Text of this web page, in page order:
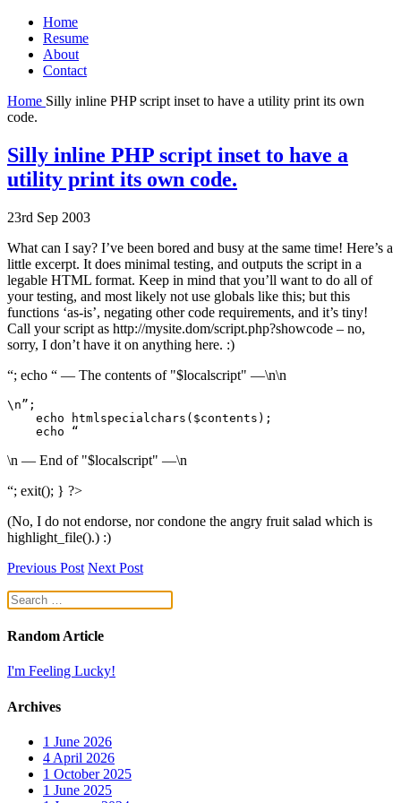
Home
Resume
About
Contact
Home Silly inline PHP script inset to have a utility print its own
code.
Silly inline PHP script inset to have a
utility print its own code.
23rd Sep 2003
What can I say? I’ve been bored and busy at the same time! Here’s a
little excerpt. It does minimal testing, and outputs the script in a
legable HTML format. Keep in mind that you’ll want to do all of
your testing, and most likely not use globals like this; but this
functions ‘as-is’, negating other code requirements, and it’s tiny!
Call your script as http://mysite.dom/script.php?showcode – no,
sorry, I don’t have it on anything here. :)
“; echo “ — The contents of "$localscript" —\n\n
\n”;
    echo htmlspecialchars($contents);
    echo “
\n — End of "$localscript" —\n
“; exit(); } ?>
(No, I do not endorse, nor condone the angry fruit salad which is
highlight_file().) :)
Previous Post Next Post
Random Article
I'm Feeling Lucky!
Archives
1 June 2026
4 April 2026
1 October 2025
1 June 2025